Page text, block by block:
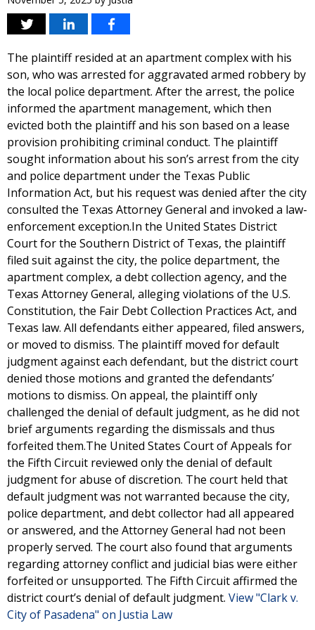
The plaintiff resided at an apartment complex with his
son, who was arrested for aggravated armed robbery by
the local police department. After the arrest, the police
informed the apartment management, which then
evicted both the plaintiff and his son based on a lease
provision prohibiting criminal conduct. The plaintiff
sought information about his son’s arrest from the city
and police department under the Texas Public
Information Act, but his request was denied after the city
consulted the Texas Attorney General and invoked a law-
enforcement exception.In the United States District
Court for the Southern District of Texas, the plaintiff
filed suit against the city, the police department, the
apartment complex, a debt collection agency, and the
Texas Attorney General, alleging violations of the U.S.
Constitution, the Fair Debt Collection Practices Act, and
Texas law. All defendants either appeared, filed answers,
or moved to dismiss. The plaintiff moved for default
judgment against each defendant, but the district court
denied those motions and granted the defendants’
motions to dismiss. On appeal, the plaintiff only
challenged the denial of default judgment, as he did not
brief arguments regarding the dismissals and thus
forfeited them.The United States Court of Appeals for
the Fifth Circuit reviewed only the denial of default
judgment for abuse of discretion. The court held that
default judgment was not warranted because the city,
police department, and debt collector had all appeared
or answered, and the Attorney General had not been
properly served. The court also found that arguments
regarding attorney conflict and judicial bias were either
forfeited or unsupported. The Fifth Circuit affirmed the
district court’s denial of default judgment. View "Clark v.
City of Pasadena" on Justia Law